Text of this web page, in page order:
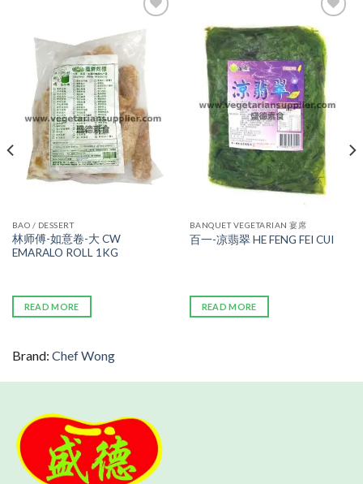
ADD TO
WISHLIST
BAO / DESSERT
林师傅-如意卷-大 CW
EMARALO ROLL 1KG
READ MORE
Brand: Chef Wong
ADD TO
WISHLIST
BANQUET VEGETARIAN 宴席
百一-凉翡翠 HE FENG FEI CUI
READ MORE